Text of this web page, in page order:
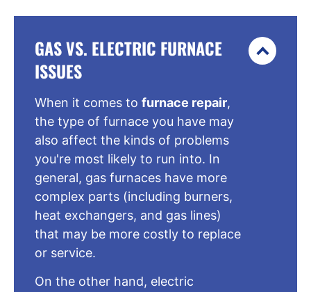
GAS VS. ELECTRIC FURNACE
ISSUES
When it comes to furnace repair,
the type of furnace you have may
also affect the kinds of problems
you're most likely to run into. In
general, gas furnaces have more
complex parts (including burners,
heat exchangers, and gas lines)
that may be more costly to replace
or service.
On the other hand, electric